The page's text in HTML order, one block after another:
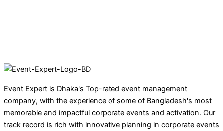
Event Expert is Dhaka's Top-rated event management
company, with the experience of some of Bangladesh's most
memorable and impactful corporate events and activation. Our
track record is rich with innovative planning in corporate events